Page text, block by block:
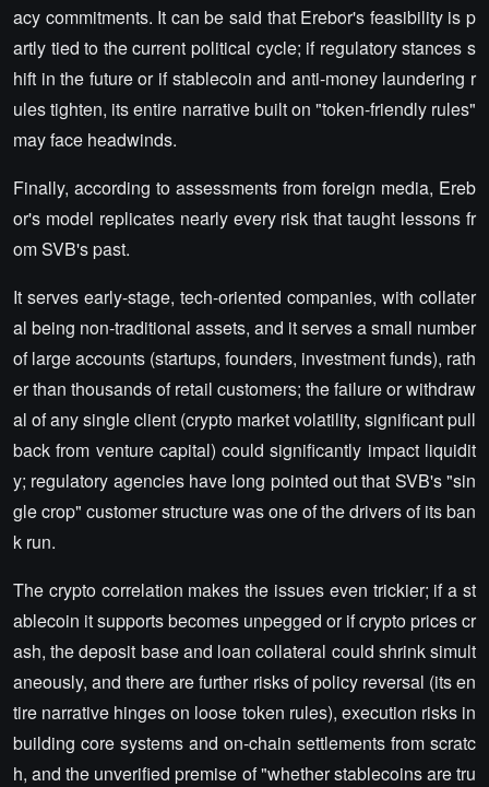
acy commitments. It can be said that Erebor's feasibility is p
artly tied to the current political cycle; if regulatory stances s
hift in the future or if stablecoin and anti-money laundering r
ules tighten, its entire narrative built on "token-friendly rules"
may face headwinds.
Finally, according to assessments from foreign media, Ereb
or's model replicates nearly every risk that taught lessons fr
om SVB's past.
It serves early-stage, tech-oriented companies, with collater
al being non-traditional assets, and it serves a small number
of large accounts (startups, founders, investment funds), rath
er than thousands of retail customers; the failure or withdraw
al of any single client (crypto market volatility, significant pull
back from venture capital) could significantly impact liquidit
y; regulatory agencies have long pointed out that SVB's "sin
gle crop" customer structure was one of the drivers of its ban
k run.
The crypto correlation makes the issues even trickier; if a st
ablecoin it supports becomes unpegged or if crypto prices cr
ash, the deposit base and loan collateral could shrink simult
aneously, and there are further risks of policy reversal (its en
tire narrative hinges on loose token rules), execution risks in
building core systems and on-chain settlements from scratc
h, and the unverified premise of "whether stablecoins are tru